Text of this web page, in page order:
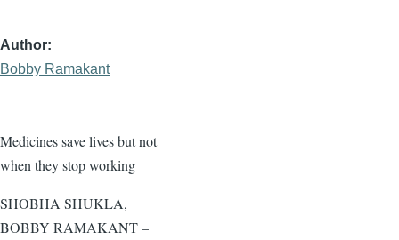
Author
Bobby Ramakant
Medicines save lives but not
when they stop working
SHOBHA SHUKLA,
BOBBY RAMAKANT –